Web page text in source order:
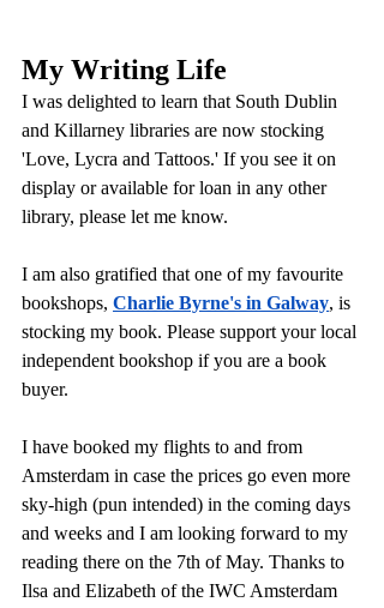
My Writing Life
I was delighted to learn that South Dublin
and Killarney libraries are now stocking
'Love, Lycra and Tattoos.' If you see it on
display or available for loan in any other
library, please let me know.
I am also gratified that one of my favourite
bookshops, Charlie Byrne's in Galway, is
stocking my book. Please support your local
independent bookshop if you are a book
buyer.
I have booked my flights to and from
Amsterdam in case the prices go even more
sky-high (pun intended) in the coming days
and weeks and I am looking forward to my
reading there on the 7th of May. Thanks to
Ilsa and Elizabeth of the IWC Amsterdam